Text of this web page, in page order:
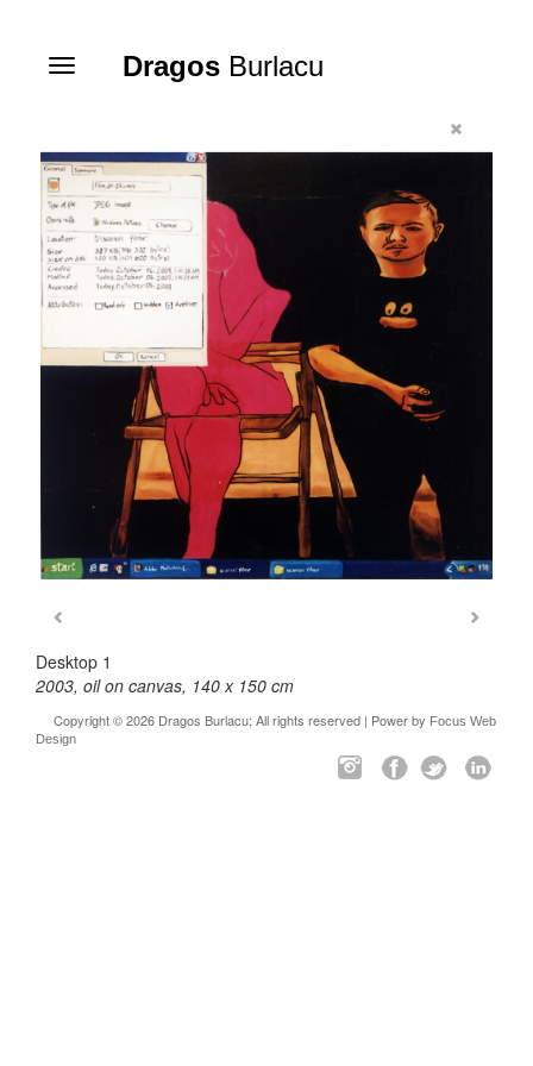
Toggle
Dragos Burlacu
Desktop 1
2003, oil on canvas, 140 x 150 cm
Copyright © 2026 Dragos Burlacu; All rights reserved | Power by Focus Web
Design